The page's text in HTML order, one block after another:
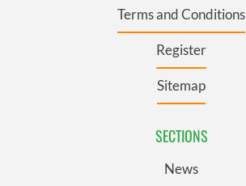
Terms and Conditions
Register
Sitemap
SECTIONS
News